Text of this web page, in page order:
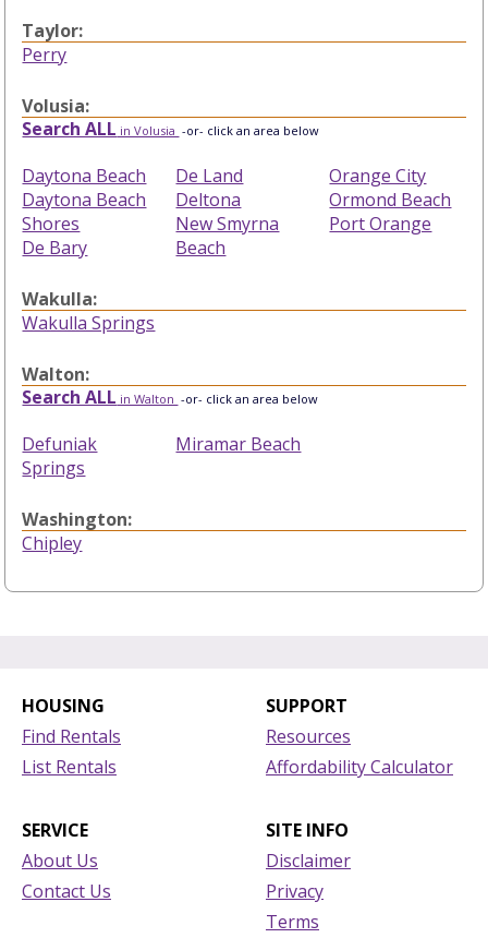
Taylor:
Perry
Volusia:
Search ALL in Volusia -or- click an area below
Daytona Beach
Daytona Beach
Shores
De Bary
De Land
Deltona
New Smyrna
Beach
Orange City
Ormond Beach
Port Orange
Wakulla:
Wakulla Springs
Walton:
Search ALL in Walton -or- click an area below
Defuniak
Springs
Miramar Beach
Washington:
Chipley
HOUSING
Find Rentals
List Rentals
SUPPORT
Resources
Affordability Calculator
SERVICE
About Us
Contact Us
SITE INFO
Disclaimer
Privacy
Terms